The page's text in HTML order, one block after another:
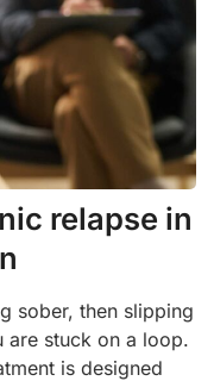
relapse in
sober, then slipping
are stuck on a loop.
is designed